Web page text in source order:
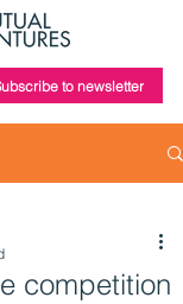
to newsletter
competition